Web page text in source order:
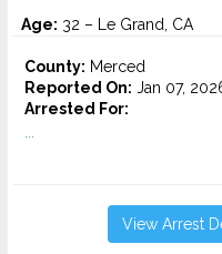
Age: 32 – Le Grand, CA
County: Merced
Reported On: Jan 07,
Arrested For:
View Arrest